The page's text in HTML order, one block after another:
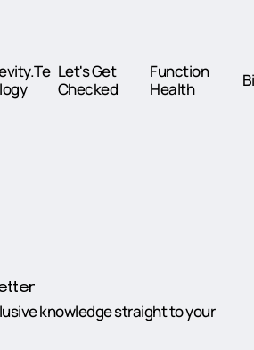
Let's Get
Checked
Function
Health
knowledge straight to your